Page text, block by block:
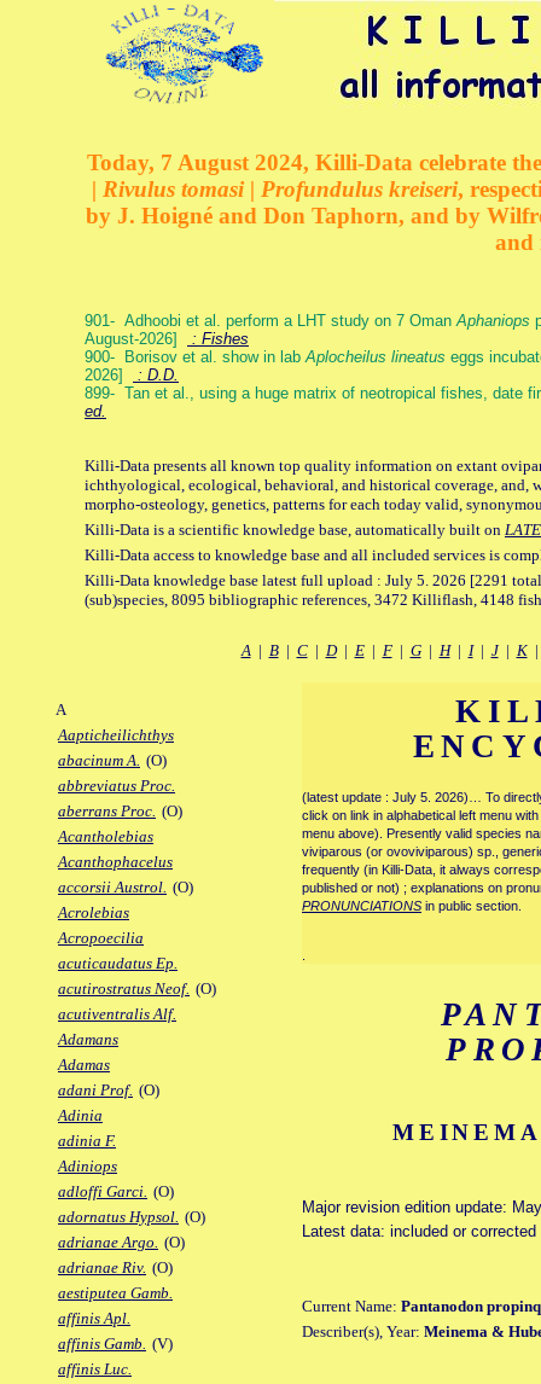
Today, 7 August 2024, Killi-Data celebrate
| Rivulus tomasi | Profundulus kreiseri,
by J. Hoigné and Don Taphorn, and by
and
901- Adhoobi et al. perform a LHT study on 7 OmanAphaniops
August-2026]
: Fishes
900- Borisov et al. show in labAplocheilus lineatus eggs
2026]
: D.D.
899- Tan et al., using a huge matrix of neotropical fishes, date
ed.
Killi-Data presents all known top quality information on extant
ichthyological, ecological, behavioral, and historical coverage, and,
morpho-osteology, genetics, patterns for each today valid,
Killi-Data is a scientific knowledge base, automatically built on
Killi-Data access to knowledge base and all included services is
Killi-Data knowledge base latest full upload : July 5. 2026 [2291
(sub)species, 8095 bibliographic references, 3472 Killiflash, 4148
A| B| C| D| E| F| G| H| I| J| K
A
Aapticheilichthys
abacinum A. (O)
abbreviatus Proc.
aberrans Proc. (O)
Acantholebias
Acanthophacelus
accorsii Austrol. (O)
Acrolebias
Acropoecilia
acuticaudatus Ep.
acutirostratus Neof. (O)
acutiventralis Alf.
Adamans
Adamas
adani Prof. (O)
Adinia
adinia F.
Adiniops
adloffi Garci. (O)
adornatus Hypsol. (O)
adrianae Argo. (O)
adrianae Riv. (O)
aestiputea Gamb.
affinis Apl.
affinis Gamb. (V)
affinis Luc.
(latest update : July 5. 2026)… To
click on link in alphabetical left menu
menu above). Presently valid species
viviparous (or ovoviviparous) sp.,
frequently (in Killi-Data, it always
published or not) ; explanations on
PRONUNCIATIONS in public section.
Major revision edition update:
Latest data: included or
Current Name: Pantanodon
Describer(s), Year: Meinema &